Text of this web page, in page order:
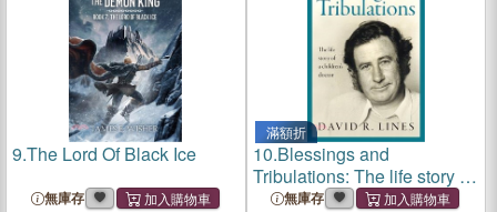
9.The Lord Of Black Ice
無庫存
滿額折
10.Blessings and
Tribulations: The life story of
a children's doctor
無庫存